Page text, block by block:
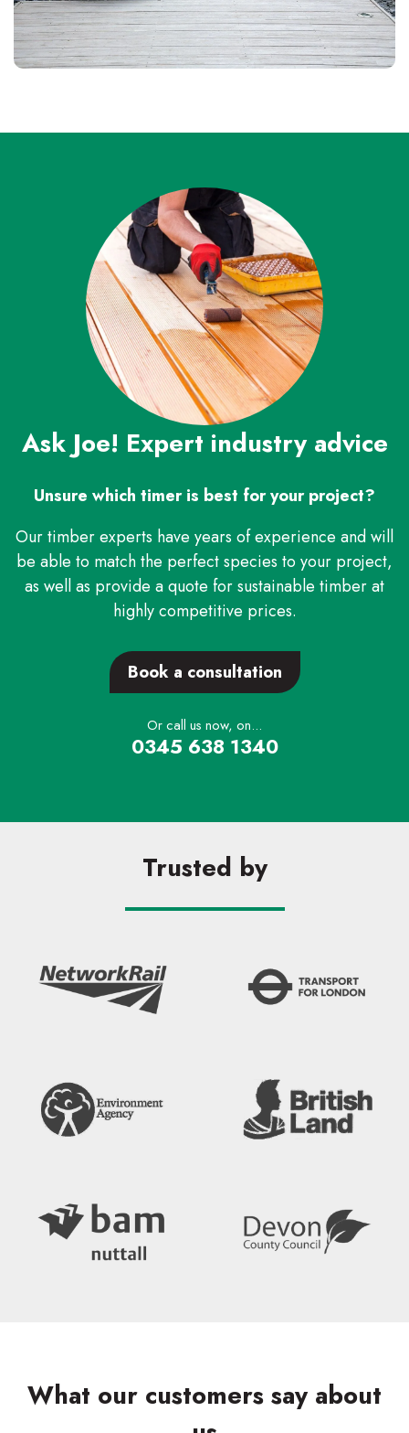
Ask Joe! Expert industry advice
Unsure which timer is best for your project?
Our timber experts have years of experience and will
be able to match the perfect species to your project,
as well as provide a quote for sustainable timber at
highly competitive prices.
Book a consultation
Or call us now, on...
0345 638 1340
Trusted by
What our customers say about